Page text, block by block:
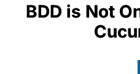
BDD is Not